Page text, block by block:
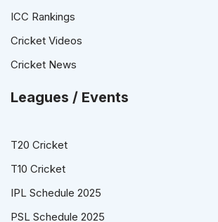
ICC Rankings
Cricket Videos
Cricket News
Leagues / Events
T20 Cricket
T10 Cricket
IPL Schedule 2025
PSL Schedule 2025